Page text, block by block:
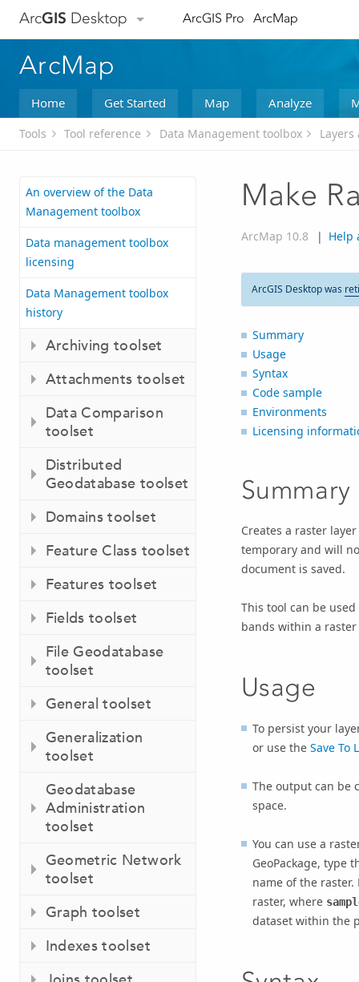
ArcGIS Desktop ArcGIS Pro ArcMap
ArcMap
Home Get Started Map Analyze
Tools Tool reference Data Management toolbox Layers
An overview of the Data
Management toolbox
Data management toolbox
licensing
Data Management toolbox
history
Archiving toolset
Attachments toolset
Data Comparison
toolset
Distributed
Geodatabase toolset
Domains toolset
Feature Class toolset
Features toolset
Fields toolset
File Geodatabase
toolset
General toolset
Generalization
toolset
Geodatabase
Administration
toolset
Geometric Network
toolset
Graph toolset
Indexes toolset
Make
ArcMap 10.8 | Help
ArcGIS Desktop was
Summary
Usage
Syntax
Code sample
Environments
Licensing
Summary
Creates a raster
temporary and will
document is saved.
This tool can be
bands within a raster
Usage
To persist your
or use the Save To
The output can be
space.
You can use a
GeoPackage, type
name of the
raster, where
dataset within the